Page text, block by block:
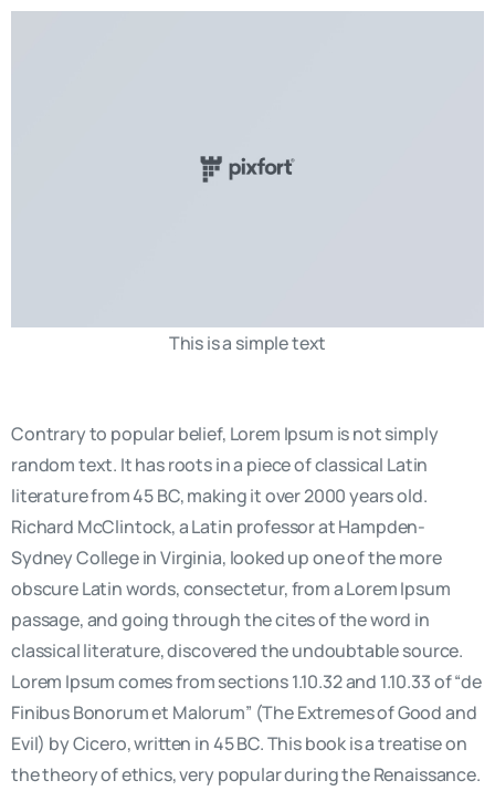
This is a simple text
Contrary to popular belief, Lorem Ipsum is not simply
random text. It has roots in a piece of classical Latin
literature from 45 BC, making it over 2000 years old.
Richard McClintock, a Latin professor at Hampden-
Sydney College in Virginia, looked up one of the more
obscure Latin words, consectetur, from a Lorem Ipsum
passage, and going through the cites of the word in
classical literature, discovered the undoubtable source.
Lorem Ipsum comes from sections 1.10.32 and 1.10.33 of “de
Finibus Bonorum et Malorum” (The Extremes of Good and
Evil) by Cicero, written in 45 BC. This book is a treatise on
the theory of ethics, very popular during the Renaissance.